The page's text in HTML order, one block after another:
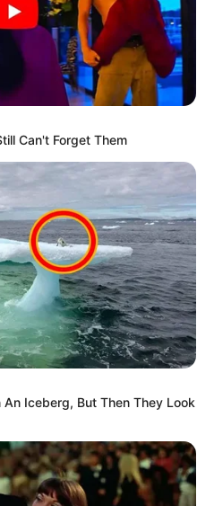
Can't Forget Them
An Iceberg, But Then They Look